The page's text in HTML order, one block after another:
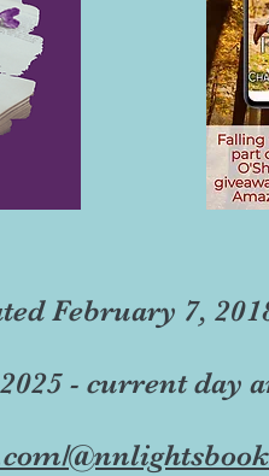
February 7,
- current day